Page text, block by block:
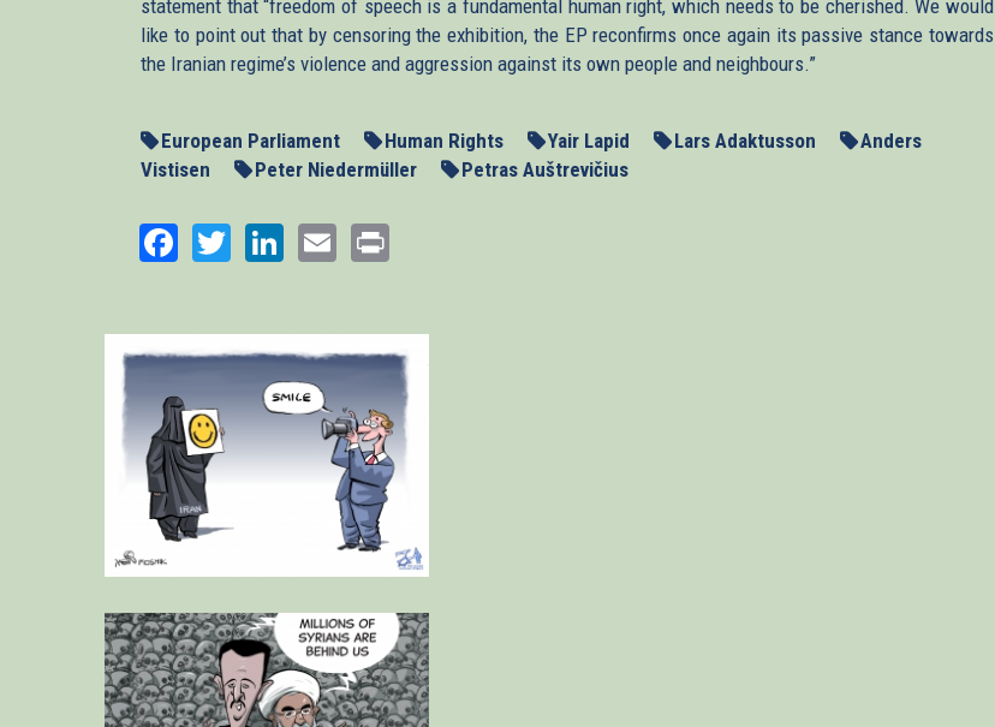
statement that “freedom of speech is a fundamental human right, which needs to be cherished. We would
like to point out that by censoring the exhibition, the EP reconfirms once again its passive stance towards
the Iranian regime’s violence and aggression against its own people and neighbours.”
European Parliament Human Rights Yair Lapid Lars Adaktusson
Anders
Vistisen
Peter Niedermüller Petras Auštrevičius
Facebook
TwitterLinkedIn
Email